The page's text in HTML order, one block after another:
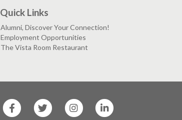
Quick Links
Alumni, Discover Your Connection!
Employment Opportunities
The Vista Room Restaurant
State
State
State